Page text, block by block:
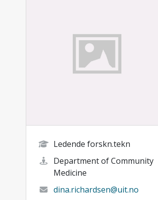
Ledende forskn.tekn
Department of Community
Medicine
dina.richardsen@uit.no